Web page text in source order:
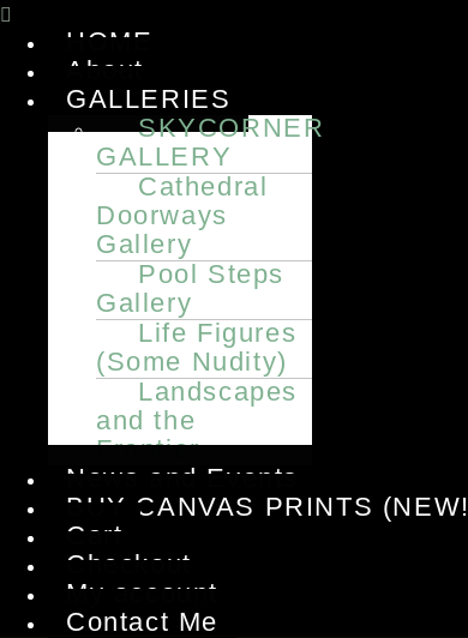
Menu
HOME
About
GALLERIES
SKYCORNER
GALLERY
Cathedral
Doorways
Gallery
Pool Steps
Gallery
Life Figures
(Some Nudity)
Landscapes
and the
Frontier
News and Events
BUY CANVAS PRINTS
Cart
Checkout
My account
Contact Me